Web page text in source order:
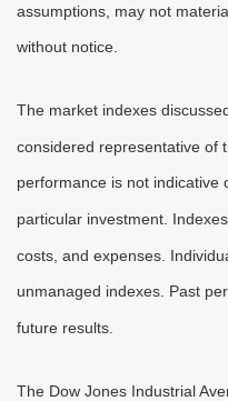
assumptions, may not
without notice.
The market indexes
considered representative of
performance is not indicative
particular investment.
costs, and expenses.
unmanaged indexes. Past
future results.
The Dow Jones Industrial